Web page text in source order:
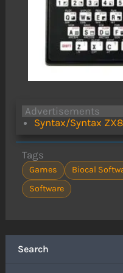
Search
Advertisements
Syntax/Syntax
Tags
Games Biocal
Software